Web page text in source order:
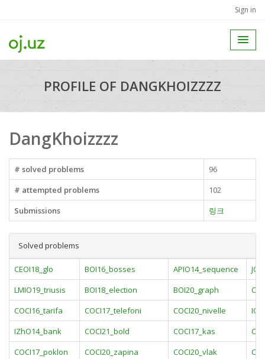
Sign in
PROFILE OF DANGKHOIZZZZ
DangKhoizzzz
# solved problems
96
# attempted problems
102
Submissions
링크
Solved problems
CEOI18_glo BOI16_bosses APIO14_sequence
LMIO19_triusis
BOI18_election BOI20_graph
COCI16_tarifa
COCI17_telefoni COCI20_nivelle
IZhO14_bank
COCI21_bold COCI17_kas
COCI17_poklon
COCI20_zapina COCI20_vlak